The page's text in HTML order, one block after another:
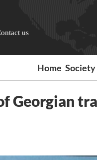
us
Home Society
Georgian